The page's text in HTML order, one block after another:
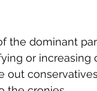
the dominant
or increasing
out